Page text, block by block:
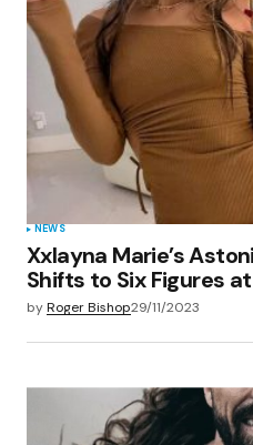
NEWS
Xxlayna Marie’s
Shifts to Six Figures
byRoger Bishop29/11/2023